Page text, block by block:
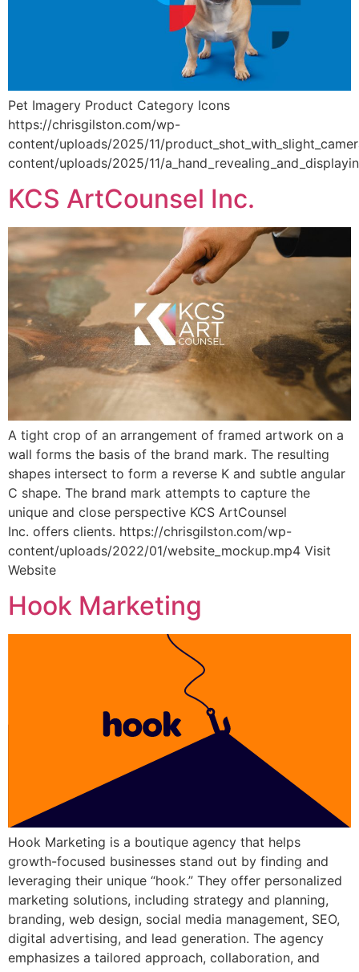
Pet Imagery Product Category Icons
https://chrisgilston.com/wp-
content/uploads/2025/11/
content/uploads/2025/11/
KCS ArtCounsel Inc.
A tight crop of an arrangement of framed artwork on a
wall forms the basis of the brand mark. The resulting
shapes intersect to form a reverse K and subtle angular
C shape. The brand mark attempts to capture the
unique and close perspective KCS ArtCounsel
Inc. offers clients. https://chrisgilston.com/wp-
content/uploads/2022/01/website_mockup.mp4 Visit
Website
Hook Marketing
Hook Marketing is a boutique agency that helps
growth-focused businesses stand out by finding and
leveraging their unique “hook.” They offer personalized
marketing solutions, including strategy and planning,
branding, web design, social media management, SEO,
digital advertising, and lead generation. The agency
emphasizes a tailored approach, collaboration, and